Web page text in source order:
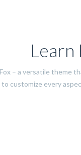
– a versatile theme
customize every